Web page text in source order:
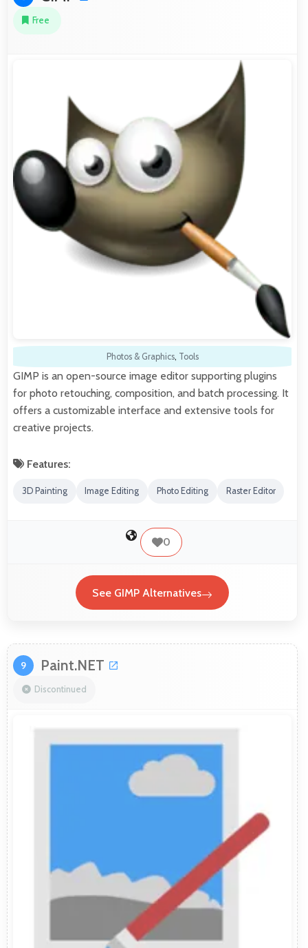
Free
Photos & Graphics, Tools
GIMP is an open-source image editor supporting plugins
for photo retouching, composition, and batch processing. It
offers a customizable interface and extensive tools for
creative projects.
Features:
3D Painting Image Editing Photo Editing Raster Editor
0
See GIMP Alternatives
9 Paint.NET
Discontinued